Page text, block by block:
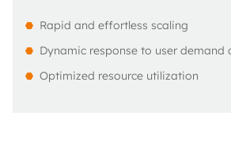
Rapid and effortless scaling
Dynamic response to user demand
Optimized resource utilization